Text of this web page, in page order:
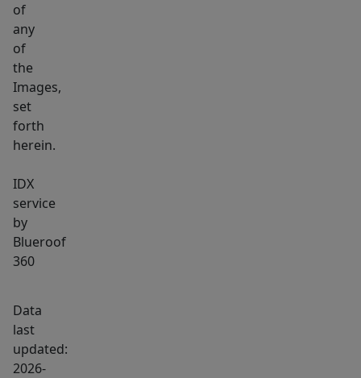
of
any
of
the
Images,
set
forth
herein.
IDX
service
by
Blueroof
360
Data
last
updated:
2026-